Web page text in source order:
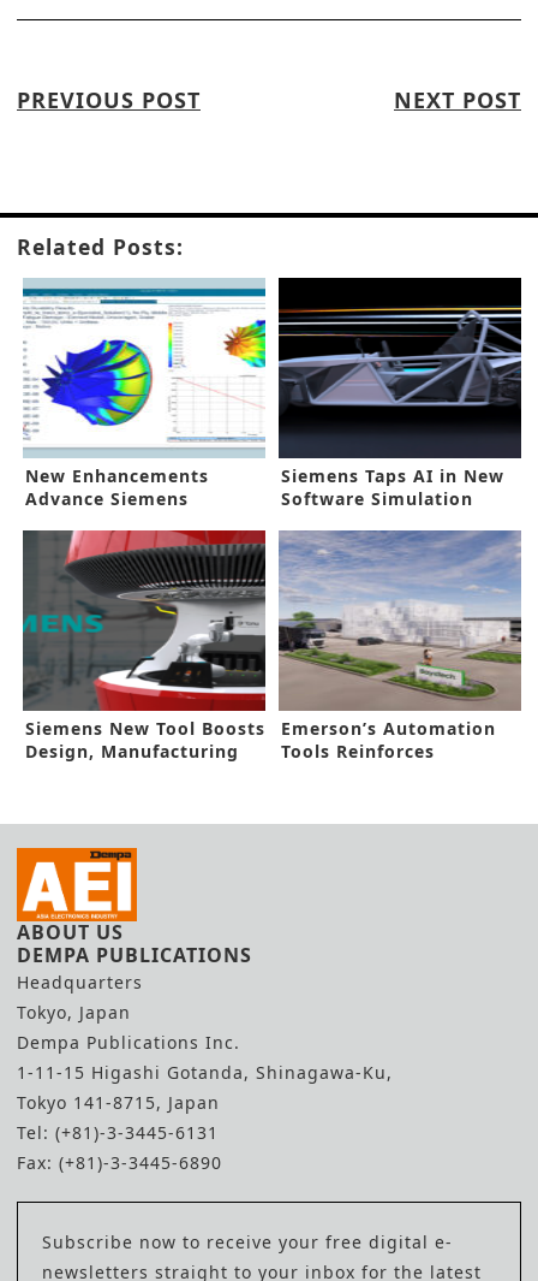
PREVIOUS POST NEXT POST
Related Posts:
New Enhancements
Advance Siemens
Siemens Taps AI in New
Software Simulation
Siemens New Tool Boosts
Design, Manufacturing
Emerson’s Automation
Tools Reinforces
ABOUT US
DEMPA PUBLICATIONS
Headquarters
Tokyo, Japan
Dempa Publications Inc.
1-11-15 Higashi Gotanda, Shinagawa-Ku,
Tokyo 141-8715, Japan
Tel: (+81)-3-3445-6131
Fax: (+81)-3-3445-6890
Subscribe now to receive your free digital e-
newsletters straight to your inbox for the latest